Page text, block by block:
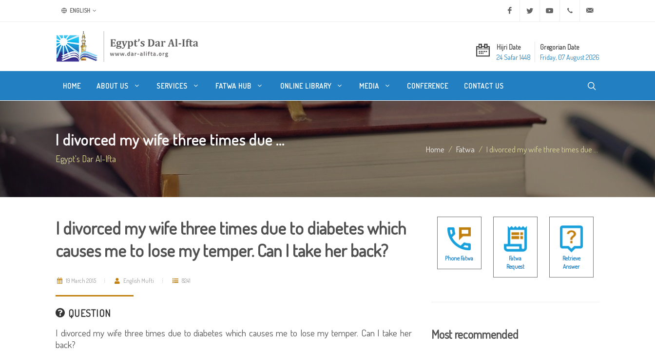
ENGLISH Facebook Twitter Youtube +20 2 25970400
Hijri Date
24 Safar 1448
Gregorian Date
Friday, 07 August 2026
HOME ABOUT US SERVICES FATWA HUB ONLINE LIBRARY MEDIA CONFERENCE CONTACT US
I divorced my wife three times due ...
Egypt's Dar Al-Ifta
Home Fatwa I divorced my wife three times due ...
I divorced my wife three times due to diabetes which
causes me to lose my temper. Can I take her back?
19 March 2015 English Mufti 8241
QUESTION
I divorced my wife three times due to diabetes which causes me to lose my temper. Can I take her
back?
Phone Fatwa
Fatwa
Request
Retrieve
Answer
Most recommended